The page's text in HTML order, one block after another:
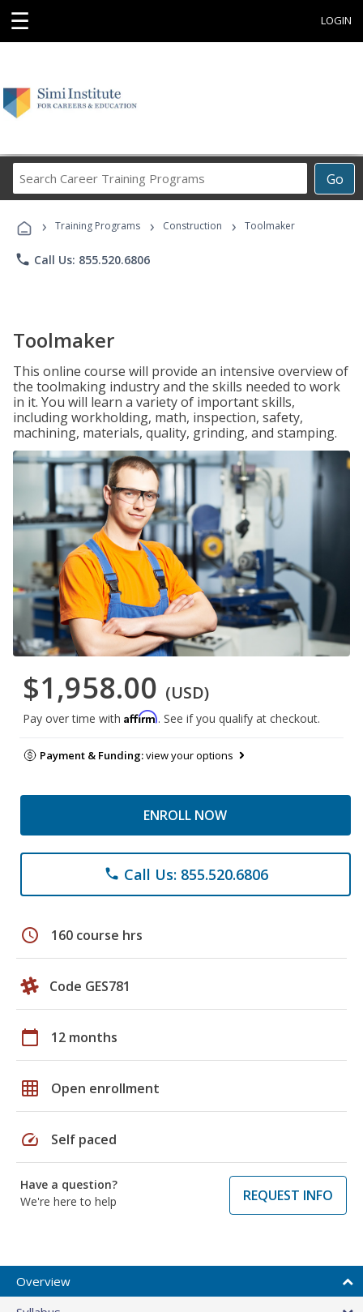
☰ LOGIN
Go
Career
Programs
› Training Programs › Construction › Toolmaker
phone Call Us: 855.520.6806
Toolmaker
This online course will provide an intensive overview of
the toolmaking industry and the skills needed to work
in it. You will learn a variety of important skills,
including workholding, math, inspection, safety,
machining, materials, quality, grinding, and stamping.
$1,958.00 (USD)
Pay over time with Affirm. See if you qualify at checkout.
Payment & Funding:view your options
ENROLL NOW
phone Call Us: 855.520.6806
schedule 160 course hrs
Code GES781
calendar_today 12 months
grid_on Open enrollment
speed Self paced
Have a question?
We're here to help
REQUEST INFO
Overview